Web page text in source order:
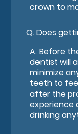
crown to
Q.Does
A.Before
dentist will
minimize
teeth to
after the
experience
drinking